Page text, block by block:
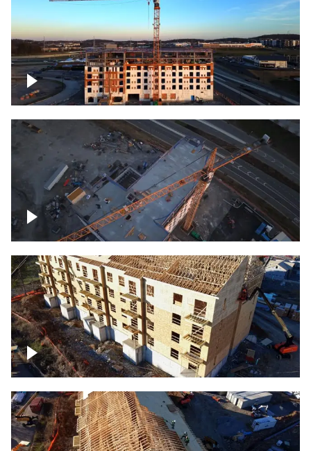
Construction of building, blue hour
Construction of building at sunset
descending down
Construction site – up close